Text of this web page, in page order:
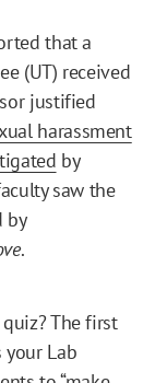
that a
(UT) received
justified
harassment
by
saw the
by
.
The first
your Lab